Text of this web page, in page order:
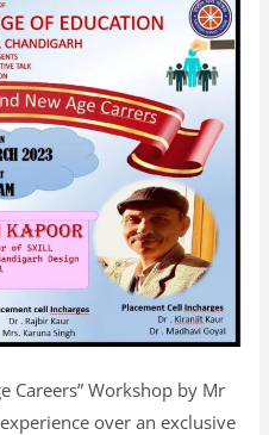
Careers” Workshop by Mr
over an exclusive